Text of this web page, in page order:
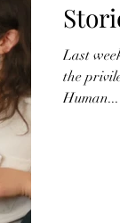
Last
the
Human...